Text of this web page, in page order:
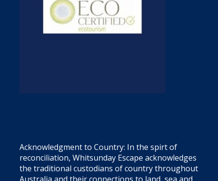
Acknowledgment to Country: In the spirt of
reconciliation, Whitsunday Escape acknowledges
the traditional custodians of country throughout